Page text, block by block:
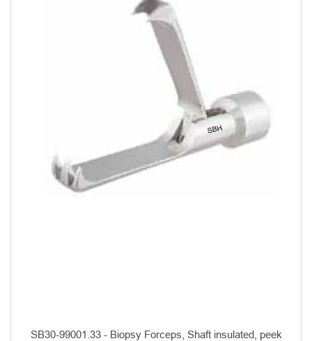
SB30-99001.33 - Biopsy Forceps, Shaft insulated, peek